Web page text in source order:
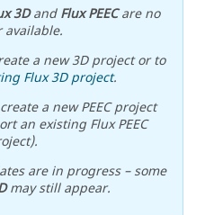
3DandFlux PEECare no
available.
a new 3D project or to
Flux 3D project.
a new PEEC project
an existing Flux PEEC
are in progress – some
may still appear.